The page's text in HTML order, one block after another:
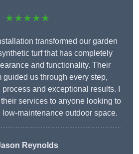
★★★★★
transformed our garden
turf that has completely
and functionality. Their
guided us through every step,
and exceptional results. I
services to anyone looking to
maintenance outdoor space.
Reynolds